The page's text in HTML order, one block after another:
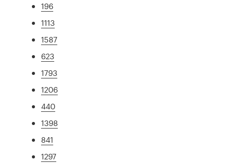
196
1113
1587
623
1793
1206
440
1398
841
1297